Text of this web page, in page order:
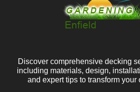
Discover comprehensive decking
including materials, design,
and expert tips to transform your